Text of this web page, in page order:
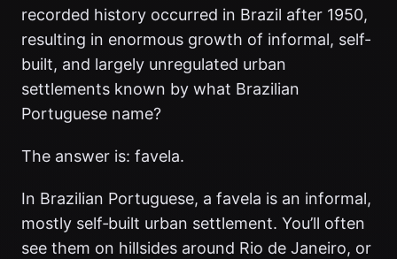
recorded history occurred in Brazil after 1950,
resulting in enormous growth of informal, self-
built, and largely unregulated urban
settlements known by what Brazilian
Portuguese name?
The answer is: favela.
In Brazilian Portuguese, a favela is an informal,
mostly self‑built urban settlement. You’ll often
see them on hillsides around Rio de Janeiro, or